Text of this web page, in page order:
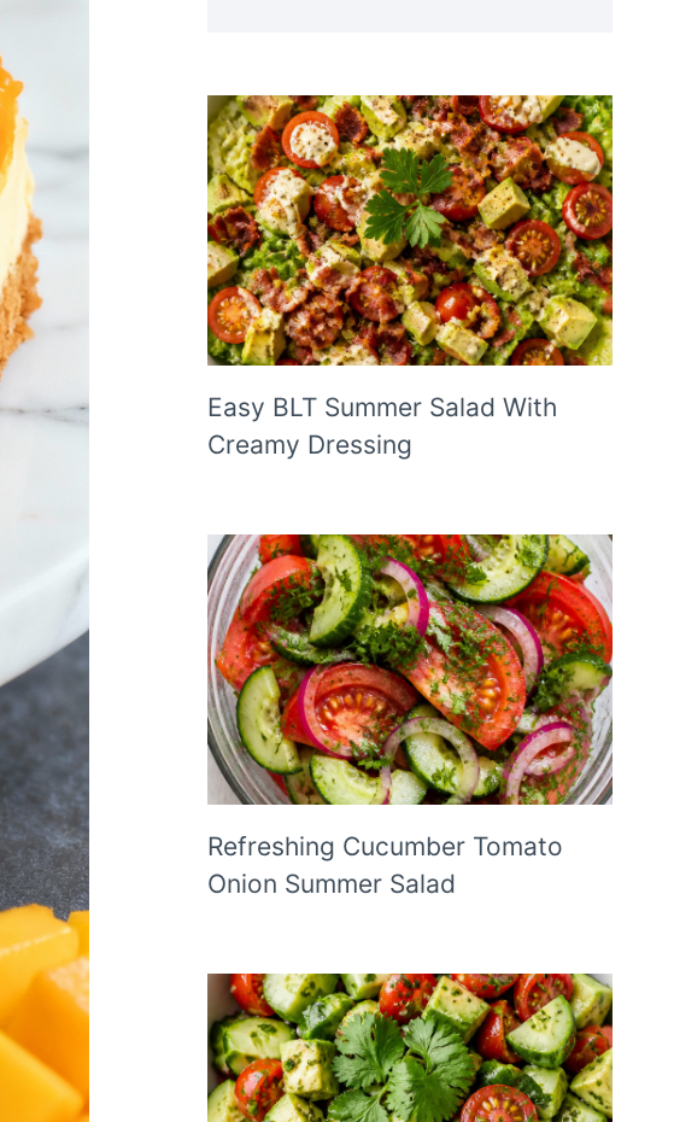
Easy BLT Summer Salad With
Creamy Dressing
Refreshing Cucumber Tomato
Onion Summer Salad